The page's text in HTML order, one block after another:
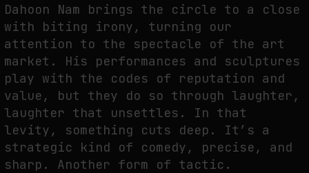
Dahoon Nam brings the circle to a close
with biting irony, turning our
attention to the spectacle of the art
market. His performances and sculptures
play with the codes of reputation and
value, but they do so through laughter,
laughter that unsettles. In that
levity, something cuts deep. It’s a
strategic kind of comedy, precise, and
sharp. Another form of tactic.